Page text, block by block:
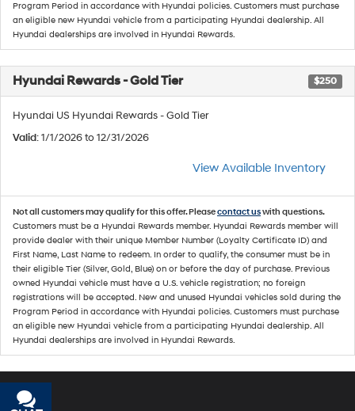
Program Period in accordance with Hyundai policies. Customers must purchase
an eligible new Hyundai vehicle from a participating Hyundai dealership. All
Hyundai dealerships are involved in Hyundai Rewards.
Hyundai Rewards - Gold Tier $250
Hyundai US Hyundai Rewards - Gold Tier
Valid: 1/1/2026 to 12/31/2026
View Available Inventory
Not all customers may qualify for this offer. Pleasecontact uswith questions.
Customers must be a Hyundai Rewards member. Hyundai Rewards member will
provide dealer with their unique Member Number (Loyalty Certificate ID) and
First Name, Last Name to redeem. In order to qualify, the consumer must be in
their eligible Tier (Silver, Gold, Blue) on or before the day of purchase. Previous
owned Hyundai vehicle must have a U.S. vehicle registration; no foreign
registrations will be accepted. New and unused Hyundai vehicles sold during the
Program Period in accordance with Hyundai policies. Customers must purchase
an eligible new Hyundai vehicle from a participating Hyundai dealership. All
Hyundai dealerships are involved in Hyundai Rewards.